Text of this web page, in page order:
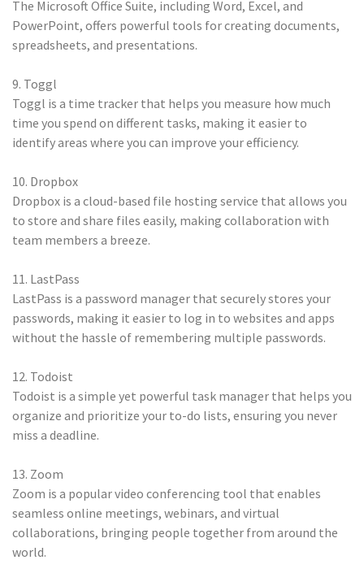
The Microsoft Office Suite, including Word, Excel, and
PowerPoint, offers powerful tools for creating documents,
spreadsheets, and presentations.
9. Toggl
Toggl is a time tracker that helps you measure how much
time you spend on different tasks, making it easier to
identify areas where you can improve your efficiency.
10. Dropbox
Dropbox is a cloud-based file hosting service that allows you
to store and share files easily, making collaboration with
team members a breeze.
11. LastPass
LastPass is a password manager that securely stores your
passwords, making it easier to log in to websites and apps
without the hassle of remembering multiple passwords.
12. Todoist
Todoist is a simple yet powerful task manager that helps you
organize and prioritize your to-do lists, ensuring you never
miss a deadline.
13. Zoom
Zoom is a popular video conferencing tool that enables
seamless online meetings, webinars, and virtual
collaborations, bringing people together from around the
world.